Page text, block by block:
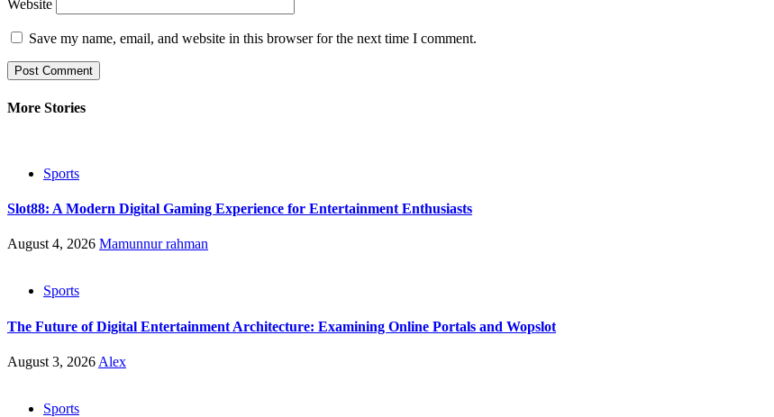
Website
Save my name, email, and website in this browser for the next time I comment.
More Stories
Sports
Slot88: A Modern Digital Gaming Experience for Entertainment Enthusiasts
August 4, 2026 Mamunnur rahman
Sports
The Future of Digital Entertainment Architecture: Examining Online Portals and Wopslot
August 3, 2026 Alex
Sports